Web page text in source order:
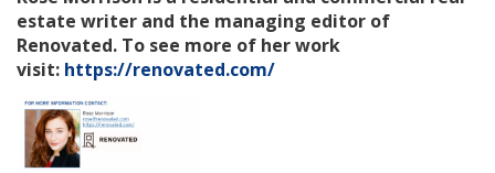
estate writer and the managing editor of
Renovated. To see more of her work
visit: https://renovated.com/